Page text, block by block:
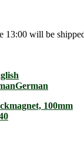
13:00 will be
German